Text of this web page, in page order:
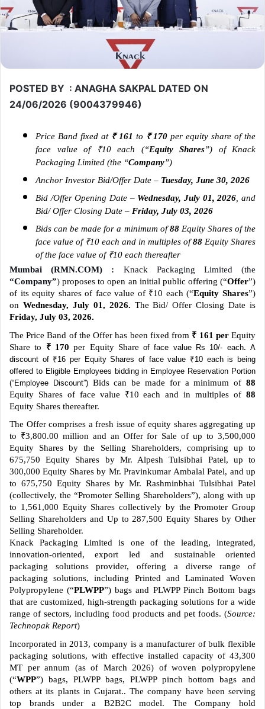
POSTED BY : ANAGHA SAKPAL DATED ON
24/06/2026 (9004379946)
Price Band fixed at ₹ 161 to ₹ 170per equity share of the
face value of ₹10 each (“Equity Shares”) of Knack
Packaging Limited (the “Company”)
Anchor Investor Bid/Offer Date – Tuesday, June 30, 2026
Bid /Offer Opening Date – Wednesday, July 01, 2026 , and
Bid/ Offer Closing Date – Friday, July 03, 2026
Bids can be made for a minimum of88Equity Shares of the
face value of ₹10 each and in multiples of88 Equity Shares
of the face value of ₹10 each thereafter
Mumbai (RMN.COM) : Knack Packaging Limited (the
“Company”) proposes to open an initial public offering (“Offer”)
of its equity shares of face value of ₹10 each (“Equity Shares”)
on Wednesday, July 01, 2026. The Bid/ Offer Closing Date is
Friday, July 03, 2026.
The Price Band of the Offer has been fixed from ₹ 161 perEquity
Share to ₹ 170per Equity Shareof face value Rs 10/- each.A
discount of ₹16 per Equity Shares of face value ₹10 each is being
offered to Eligible Employees bidding in Employee Reservation Portion
(“Employee Discount”) Bids can be made for a minimum of88
Equity Shares of face value ₹10 each and in multiples of 88
Equity Shares thereafter.
The Offer comprises a fresh issue of equity shares aggregating up
to ₹3,800.00 million and an Offer for Sale of up to 3,500,000
Equity Shares by the Selling Shareholders, comprising up to
675,750 Equity Shares by Mr. Alpesh Tulsibhai Patel, up to
300,000 Equity Shares by Mr. Pravinkumar Ambalal Patel, and up
to 675,750 Equity Shares by Mr. Rashminbhai Tulsibhai Patel
(collectively, the “Promoter Selling Shareholders”), along with up
to 1,561,000 Equity Shares collectively by the Promoter Group
Selling Shareholders and Up to 287,500 Equity Shares by Other
Selling Shareholder.
Knack Packaging Limited is one of the leading, integrated,
innovation-oriented, export led and sustainable oriented
packaging solutions provider, offering a diverse range of
packaging solutions, including Printed and Laminated Woven
Polypropylene (“PLWPP”) bags and PLWPP Pinch Bottom bags
that are customized, high-strength packaging solutions for a wide
range of sectors, including food products and pet foods. (Source:
Technopak Report)
Incorporated in 2013, company is a manufacturer of bulk flexible
packaging solutions, with effective installed capacity of 43,300
MT per annum (as of March 2026) of woven polypropylene
(“WPP”) bags, PLWPP bags, PLWPP pinch bottom bags and
others at its plants in Gujarat.. The company have been serving
top brands under a B2B2C model. The Company hold